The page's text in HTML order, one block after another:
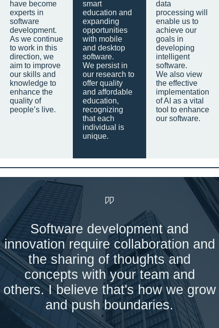
have become
experts in
software
development.
As we continue
to work in this
direction, we
aim to improve
our skills and
knowledge to
enhance the
quality of
people’s live.
smart
education and
expanding
opportunities
with mobile
and desktop
software.
We persist in
our research to
offer quality
and affordable
education,
recognizing
that each
individual is
unique.
data
processing will
enable us to
achieve our
goals in
developing
intelligent
software.
We also view
the effective
implementation
of AI as a vital
tool to enhance
our software.
Software development and
innovation require collaboration and
the sharing of thoughts and
concepts with your team and
others. I believe that's how we grow
and push boundaries.